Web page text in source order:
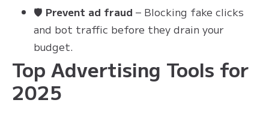
🛡 Prevent ad fraud – Blocking fake clicks
and bot traffic before they drain your
budget.
Top Advertising Tools for
2025